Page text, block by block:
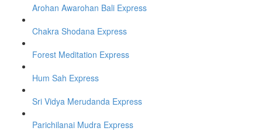
Arohan Awarohan Bali Express
Chakra Shodana Express
Forest Meditation Express
Hum Sah Express
Sri Vidya Merudanda Express
Parichilanai Mudra Express